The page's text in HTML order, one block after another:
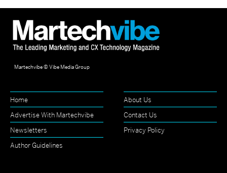
Martechvibe © Vibe Media Group
Home
About Us
Advertise With Martechvibe
Contact Us
Newsletters
Privacy Policy
Author Guidelines